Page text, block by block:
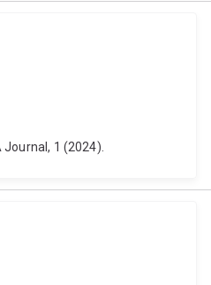
Journal, 1 (2024).